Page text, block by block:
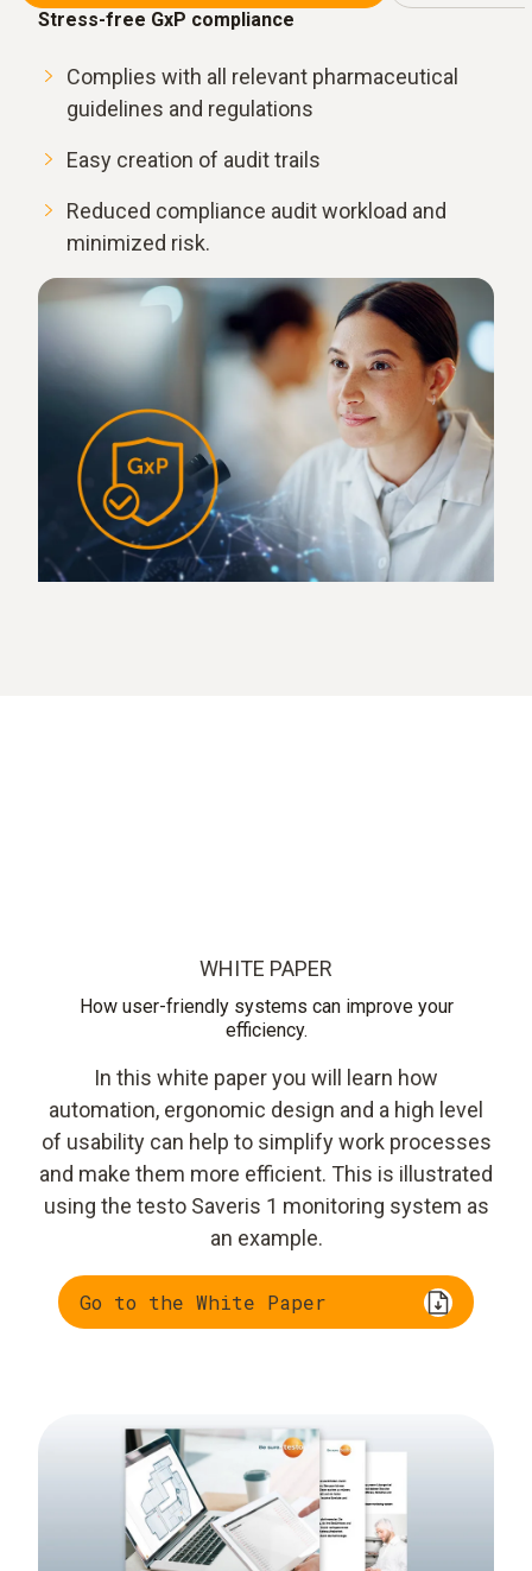
Stress-free GxP compliance
Complies with all relevant pharmaceutical
guidelines and regulations
Easy creation of audit trails
Reduced compliance audit workload and
minimized risk.
WHITE PAPER
How user-friendly systems can improve your
efficiency.
In this white paper you will learn how
automation, ergonomic design and a high level
of usability can help to simplify work processes
and make them more efficient. This is illustrated
using the testo Saveris 1 monitoring system as
an example.
Go to the White Paper